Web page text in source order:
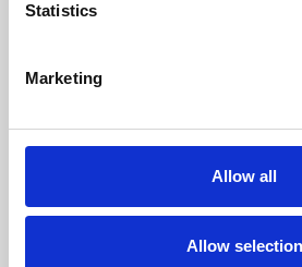
Statistics
Marketing
Allow all
Allow selection
Whether for pleasure,
screenings make learning